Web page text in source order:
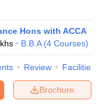
Hons with ACCA
B.B.A (4 Courses)
Review Facilities
Brochure